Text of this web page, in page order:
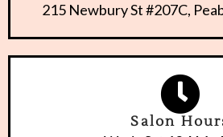
215 Newbury St #207C,
Salon